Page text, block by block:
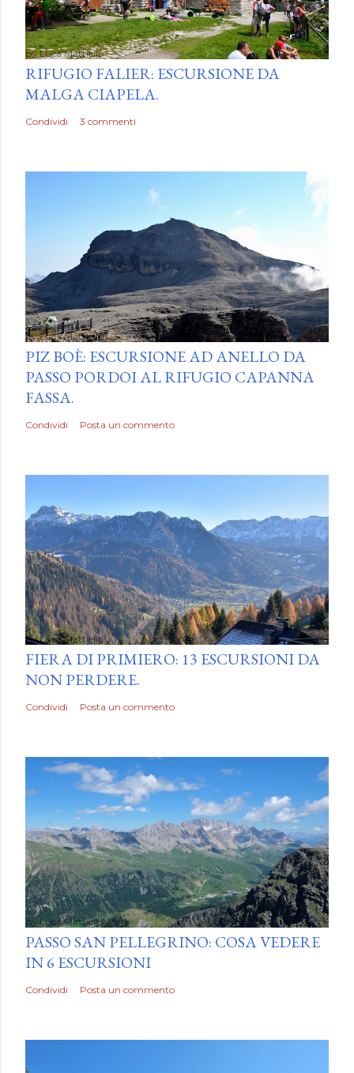
byLuca Mattiello
RIFUGIO FALIER: ESCURSIONE DA
MALGA CIAPELA.
Condividi 3 commenti
byLuca Mattiello
PIZ BOÈ: ESCURSIONE AD ANELLO DA
PASSO PORDOI AL RIFUGIO CAPANNA
FASSA.
Condividi Posta un commento
byLuca Mattiello
FIERA DI PRIMIERO: 13 ESCURSIONI DA
NON PERDERE.
Condividi Posta un commento
byLuca Mattiello
PASSO SAN PELLEGRINO: COSA VEDERE
IN 6 ESCURSIONI
Condividi Posta un commento